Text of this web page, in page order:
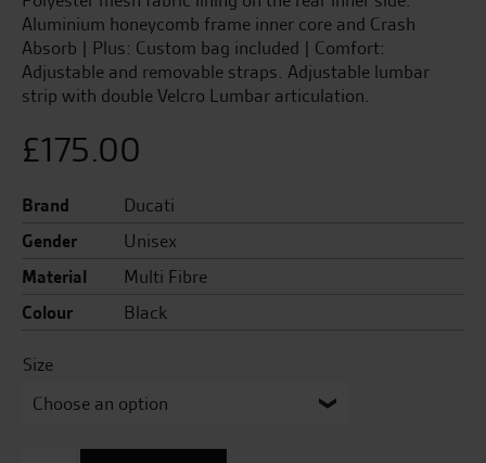
Aluminium honeycomb frame inner core and Crash
Absorb | Plus: Custom bag included | Comfort:
Adjustable and removable straps. Adjustable lumbar
strip with double Velcro Lumbar articulation.
£175.00
Brand
Ducati
Gender
Unisex
Material
Multi Fibre
Colour
Black
Size